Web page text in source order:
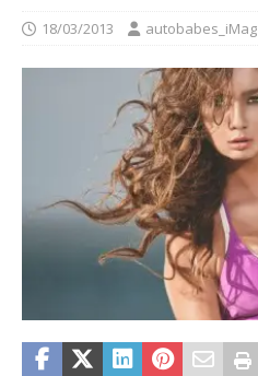
18/03/2013 autobabes_iMag